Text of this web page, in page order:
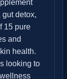
detox,
15 pure
and
health.
looking to